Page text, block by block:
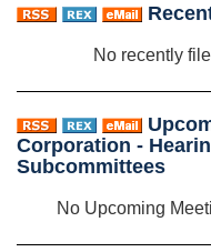
No recently
Corporation -
Subcommittees
No Upcoming